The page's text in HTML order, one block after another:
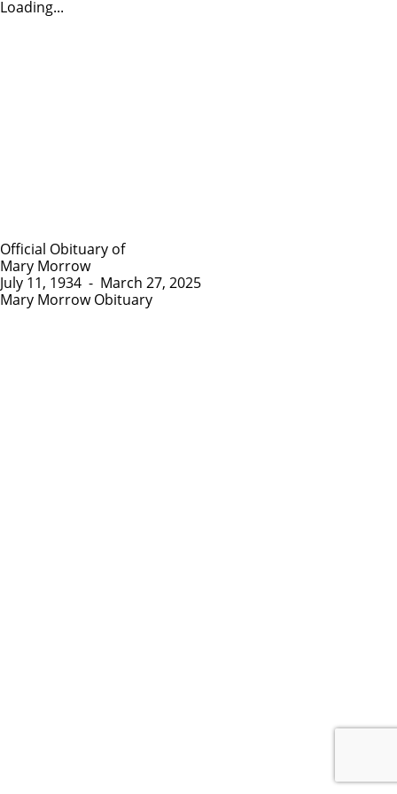
Loading...
Official Obituary of
Mary Morrow
July 11, 1934 - March 27, 2025
Mary Morrow Obituary